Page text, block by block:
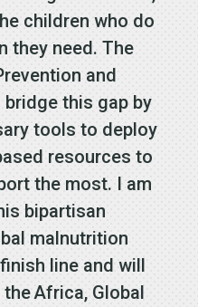
children who do
they need. The
and
this gap by
tools to deploy
resources to
the most. I am
bipartisan
malnutrition
line and will
Africa, Global